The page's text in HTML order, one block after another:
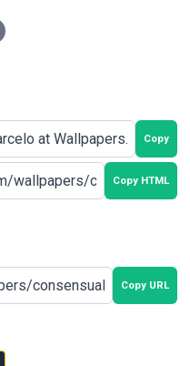
Copy
Copy HTML
Copy URL